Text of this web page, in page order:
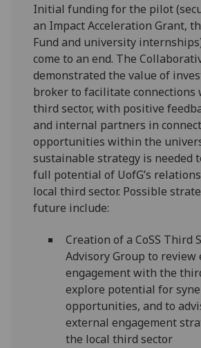
Initial funding for the pilot
an Impact Acceleration Grant,
Fund and university
come to an end. The
demonstrated the value of
broker to facilitate connections
third sector, with positive
and internal partners in
opportunities within the
sustainable strategy is needed
full potential of UofG’s
local third sector. Possible
future include:
Creation of a CoSS Third
Advisory Group to review
engagement with the
explore potential for
opportunities, and to
external engagement
the local third sector